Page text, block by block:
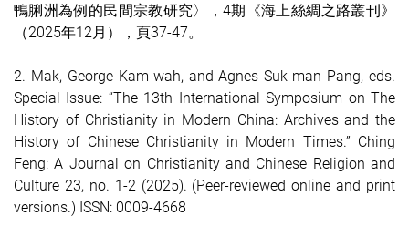
鴨脷洲為例的民間宗教研究〉，4期《海上絲綢之路叢刊》
（2025年12月），頁37-47。
2. Mak, George Kam-wah, and Agnes Suk-man Pang, eds.
Special Issue: “The 13th International Symposium on The
History of Christianity in Modern China: Archives and the
History of Chinese Christianity in Modern Times.” Ching
Feng: A Journal on Christianity and Chinese Religion and
Culture 23, no. 1-2 (2025). (Peer-reviewed online and print
versions.) ISSN: 0009-4668